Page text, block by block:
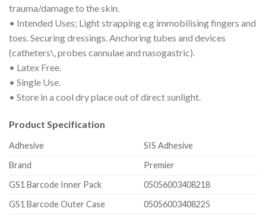
trauma/damage to the skin.
• Intended Uses; Light strapping e.g immobilising fingers and
toes. Securing dressings. Anchoring tubes and devices
(catheters\, probes cannulae and nasogastric).
• Latex Free.
• Single Use.
• Store in a cool dry place out of direct sunlight.
Product Specification
Adhesive
SIS Adhesive
Brand
Premier
GS1 Barcode Inner Pack
05056003408218
GS1 Barcode Outer Case
05056003408225